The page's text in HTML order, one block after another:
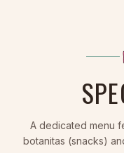
A dedicated menu
botanitas (snacks)